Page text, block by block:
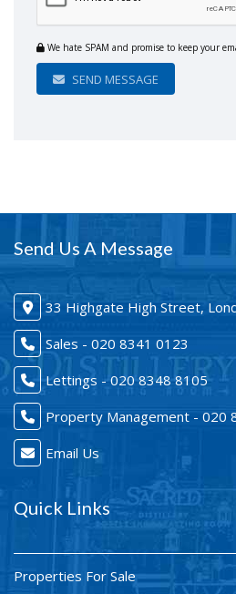
We hate SPAM and promise to keep your
SEND MESSAGE
Send Us A Message
33 Highgate High Street,
Sales - 020 8341 0123
Lettings - 020 8348 8105
Property Management - 020
Email Us
Quick Links
Properties For Sale